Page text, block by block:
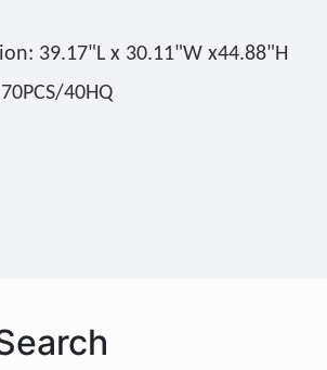
39.17"L x 30.11"W x44.88"H
40HQ